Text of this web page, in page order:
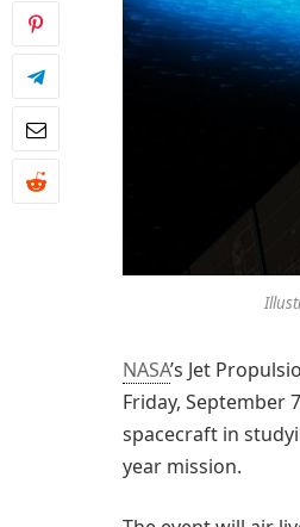
NASA’s Jet
Friday, September
spacecraft in
year mission.